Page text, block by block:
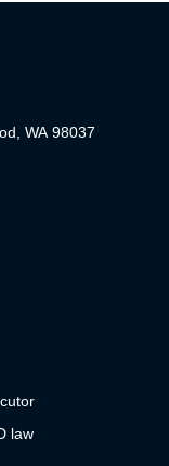
WA 98037
law